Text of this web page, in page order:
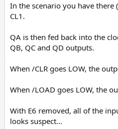
In the scenario you have there
CL1.
QA is then fed back into the
QB, QC and QD outputs.
When /CLR goes LOW, the
When /LOAD goes LOW, the
With E6 removed, all of the
looks suspect...